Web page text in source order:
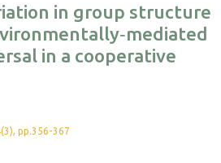
in group structure
in a cooperative
pp.356-367